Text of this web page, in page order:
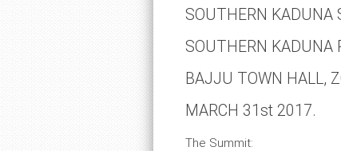
SOUTHERN KADUNA
SOUTHERN KADUNA
BAJJU TOWN HALL,
MARCH 31st 2017.
The Summit: